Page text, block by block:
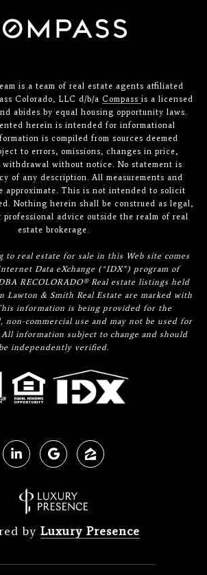
is a team of real estate agents affiliated
Colorado, LLC d/b/a Compass is a licensed
abides by equal housing opportunity laws.
herein is intended for informational
is compiled from sources deemed
to errors, omissions, changes in price,
without notice. No statement is
of any description. All measurements and
approximate. This is not intended to solicit
Nothing herein shall be construed as legal,
advice outside the realm of real
estate brokerage.
to real estate for sale in this Web site comes
Data eXchange (“IDX”) program of
RECOLORADO® Real estate listings held
Lawton & Smith Real Estate are marked with
information is being provided for the
non-commercial use and may not be used for
information subject to change and should
be independently verified.
by Luxury Presence